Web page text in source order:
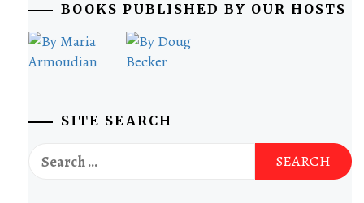
BOOKS PUBLISHED BY OUR HOSTS
SITE SEARCH
Search
for: